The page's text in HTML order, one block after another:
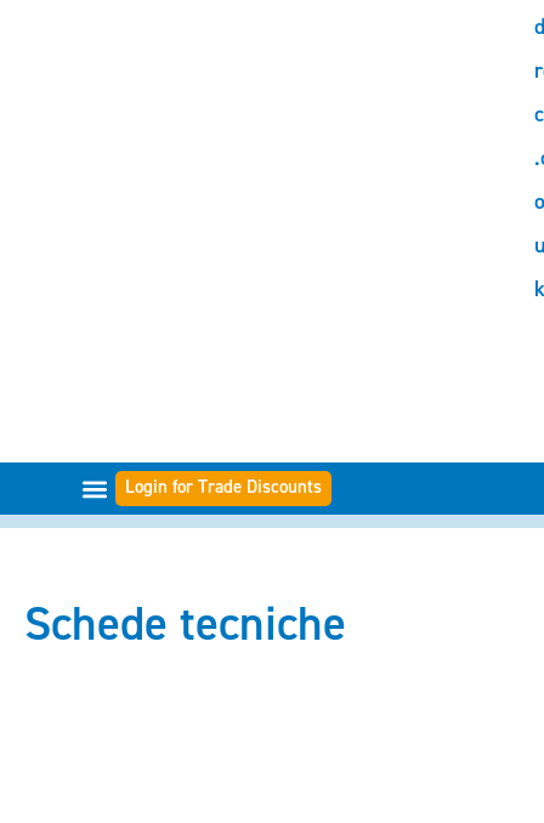
u
k
Login for Trade Discounts
Schede tecniche